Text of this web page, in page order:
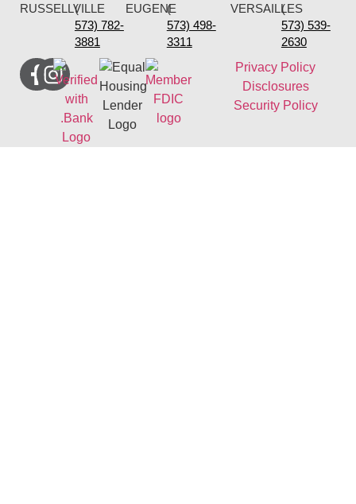
RUSSELLVILLE
(
573) 782-
3881
EUGENE
(
573) 498-
3311
VERSAILLES
(
573) 539-
2630
Privacy Policy
Disclosures
Security Policy